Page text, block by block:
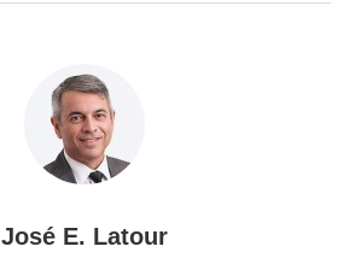
José E. Latour